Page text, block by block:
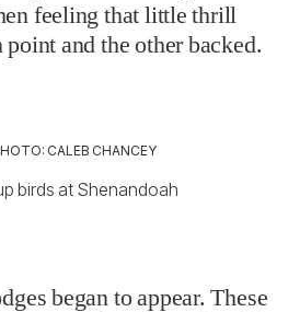
feeling that little thrill
and the other backed.
CALEB CHANCEY
birds at Shenandoah
began to appear. These